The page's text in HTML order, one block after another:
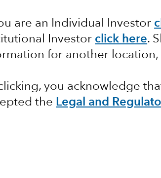
are an Individual Investor
Investor click here.
for another location,
you acknowledge
the Legal and